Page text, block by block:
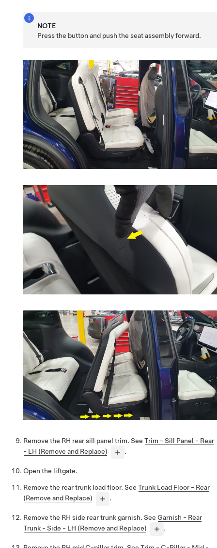
NOTE
Press the button and push the seat assembly forward.
Remove the RH rear sill panel trim. See Trim - Sill Panel - Rear
- LH (Remove and Replace)
.
Open the liftgate.
Remove the rear trunk load floor. See Trunk Load Floor - Rear
(Remove and Replace)
.
Remove the RH side rear trunk garnish. See Garnish - Rear
Trunk - Side - LH (Remove and Replace)
.